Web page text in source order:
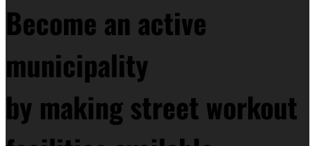
Become an active
municipality
by making street workout